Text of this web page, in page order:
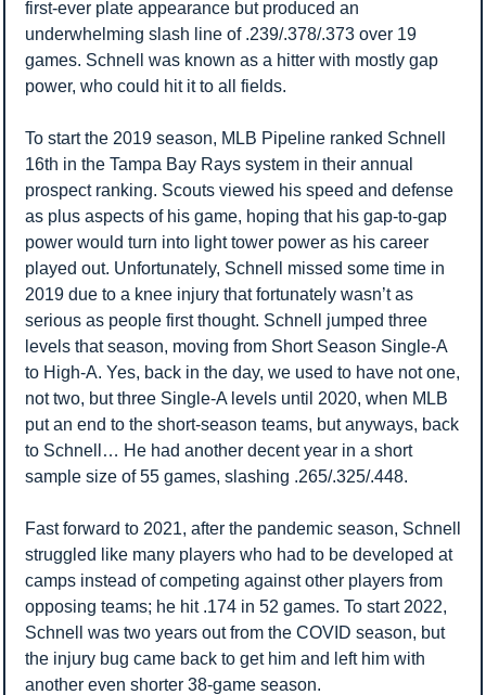
first-ever plate appearance but produced an
underwhelming slash line of .239/.378/.373 over 19
games. Schnell was known as a hitter with mostly gap
power, who could hit it to all fields.
To start the 2019 season, MLB Pipeline ranked Schnell
16th in the Tampa Bay Rays system in their annual
prospect ranking. Scouts viewed his speed and defense
as plus aspects of his game, hoping that his gap-to-gap
power would turn into light tower power as his career
played out. Unfortunately, Schnell missed some time in
2019 due to a knee injury that fortunately wasn’t as
serious as people first thought. Schnell jumped three
levels that season, moving from Short Season Single-A
to High-A. Yes, back in the day, we used to have not one,
not two, but three Single-A levels until 2020, when MLB
put an end to the short-season teams, but anyways, back
to Schnell… He had another decent year in a short
sample size of 55 games, slashing .265/.325/.448.
Fast forward to 2021, after the pandemic season, Schnell
struggled like many players who had to be developed at
camps instead of competing against other players from
opposing teams; he hit .174 in 52 games. To start 2022,
Schnell was two years out from the COVID season, but
the injury bug came back to get him and left him with
another even shorter 38-game season.